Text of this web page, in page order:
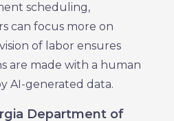
scheduling,
can focus more on
of labor ensures
are made with a human
AI-generated data.
Department of